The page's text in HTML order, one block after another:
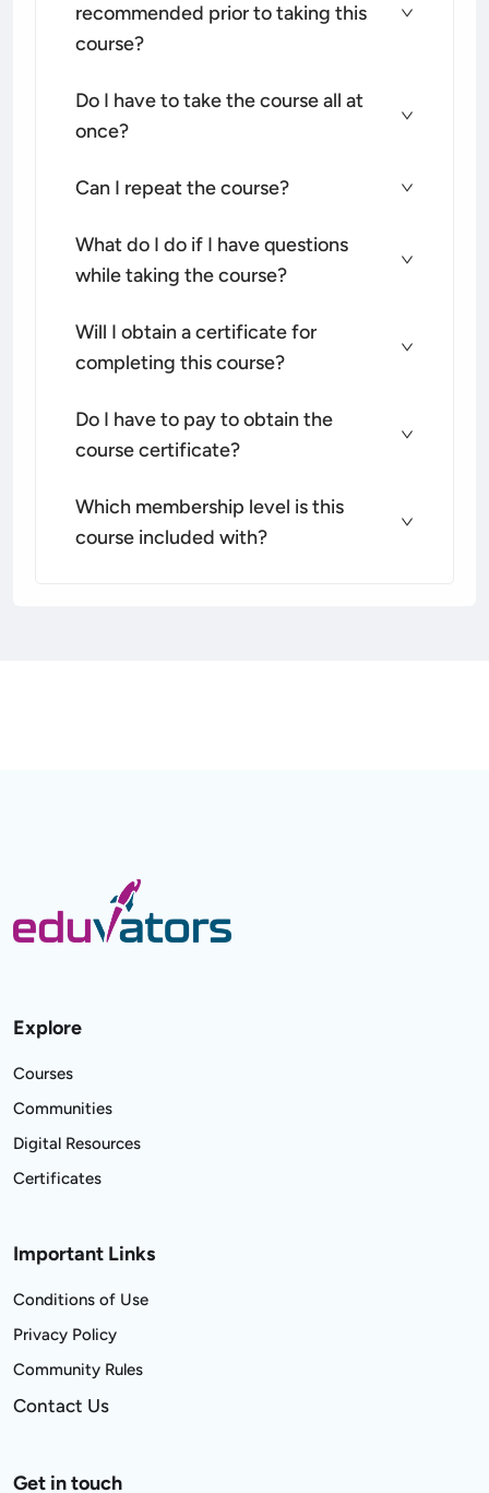
recommended prior to taking this
course?
Do I have to take the course all at
once?
Can I repeat the course?
What do I do if I have questions
while taking the course?
Will I obtain a certificate for
completing this course?
Do I have to pay to obtain the
course certificate?
Which membership level is this
course included with?
Explore
Courses
Communities
Digital Resources
Certificates
Important Links
Conditions of Use
Privacy Policy
Community Rules
Contact Us
Get in touch